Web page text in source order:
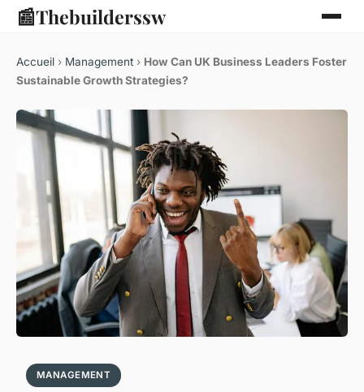
📰Thebuilderssw
Accueil › Management › How Can UK Business Leaders Foster
Sustainable Growth Strategies?
MANAGEMENT